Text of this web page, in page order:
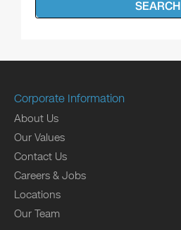
SEARCH
Corporate Information
About Us
Our Values
Contact Us
Careers & Jobs
Locations
Our Team